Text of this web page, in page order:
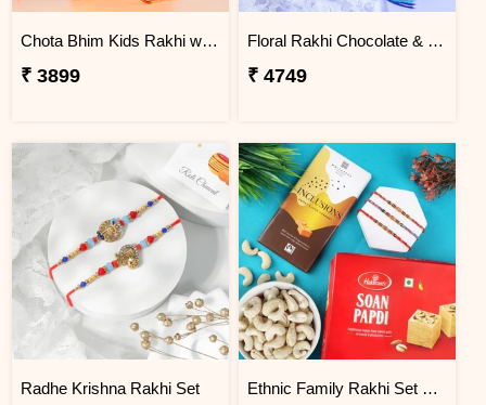
Chota Bhim Kids Rakhi with Lindt Chocolate
₹ 3899
Floral Rakhi Chocolate & Cashew Gift Combos
₹ 4749
Radhe Krishna Rakhi Set Ethnic Family Rakhi Set Hamper